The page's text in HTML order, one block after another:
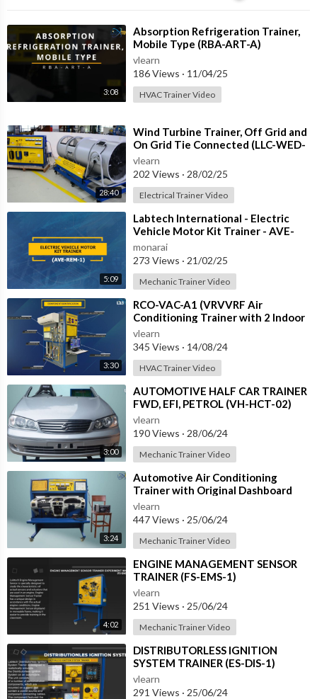
3:08
⁣Absorption Refrigeration Trainer,
Mobile Type (RBA-ART-A)
vlearn
186 Views · 11/04/25
HVAC Trainer Video
28:40
⁣Wind Turbine Trainer, Off Grid and
On Grid Tie Connected (LLC-WED-
2)
vlearn
202 Views · 28/02/25
Electrical Trainer Video
5:09
⁣Labtech International - Electric
Vehicle Motor Kit Trainer - AVE-
REM-1
monarai
273 Views · 21/02/25
Mechanic Trainer Video
3:30
⁣RCO-VAC-A1 (VRVVRF Air
Conditioning Trainer with 2 Indoor
Units (Cooling Only) Training
System with
vlearn
345 Views · 14/08/24
HVAC Trainer Video
3:00
⁣AUTOMOTIVE HALF CAR TRAINER
FWD, EFI, PETROL (VH-HCT-02)
vlearn
190 Views · 28/06/24
Mechanic Trainer Video
3:24
⁣Automotive Air Conditioning
Trainer with Original Dashboard
(HC-AC4-TB)
vlearn
447 Views · 25/06/24
Mechanic Trainer Video
4:02
⁣ENGINE MANAGEMENT SENSOR
TRAINER (FS-EMS-1)
vlearn
251 Views · 25/06/24
Mechanic Trainer Video
⁣DISTRIBUTORLESS IGNITION
SYSTEM TRAINER (ES-DIS-1)
vlearn
291 Views · 25/06/24